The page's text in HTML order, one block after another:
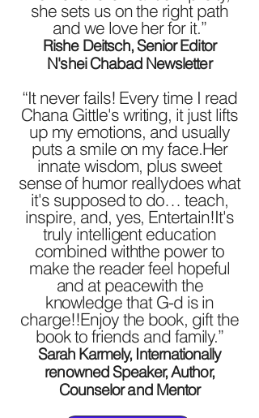
she sets us on the right path
and we love her for it.”
Rishe Deitsch, Senior Editor
N'shei Chabad Newsletter
“It never fails! Every time I read
Chana Gittle's writing, it just lifts
up my emotions, and usually
puts a smile on my face.Her
innate wisdom, plus sweet
sense of humor reallydoes what
it's supposed to do… teach,
inspire, and, yes, Entertain!It's
truly intelligent education
combined withthe power to
make the reader feel hopeful
and at peacewith the
knowledge that G-d is in
charge!!Enjoy the book, gift the
book to friends and family.”
Sarah Karmely, Internationally
renowned Speaker, Author,
Counselor and Mentor